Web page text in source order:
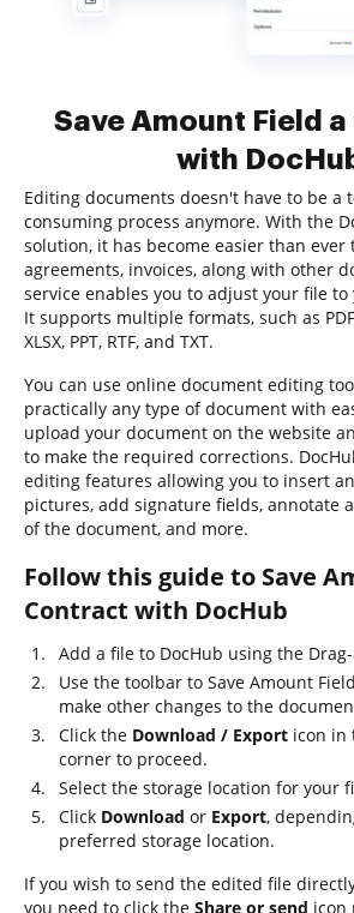
Save Amount Field
with
Editing documents doesn't have to be a
consuming process anymore. With the
solution, it has become easier than ever
agreements, invoices, along with other
service enables you to adjust your file
It supports multiple formats, such as PDF,
XLSX, PPT, RTF, and TXT.
You can use online document editing
practically any type of document with
upload your document on the website
to make the required corrections.
editing features allowing you to insert
pictures, add signature fields, annotate
of the document, and more.
Follow this guide to Save
Contract with DocHub
Add a file to DocHub using the
Use the toolbar to Save Amount
make other changes to the
Click the Download / Export icon in
corner to proceed.
Select the storage location for your
Click Download or Export,
preferred storage location.
If you wish to send the edited file
you need to click the Share or send icon